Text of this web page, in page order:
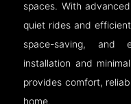
spaces. With
quiet rides and
space-saving, and
installation and
provides comfort,
home.